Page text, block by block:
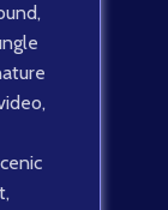
,
,
,